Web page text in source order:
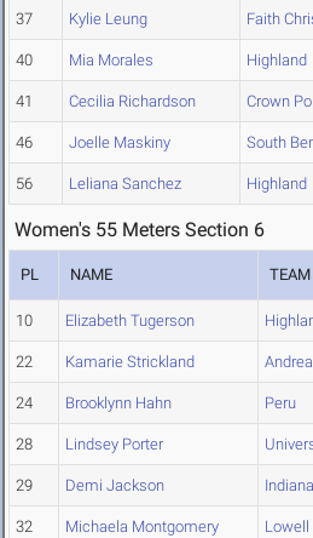
37 Kylie Leung Faith
40 Mia Morales Highland
41 Cecilia Richardson Crown
46 Joelle Maskiny South
56 Leliana Sanchez Highland
Women's 55 Meters Section 6
PL NAME TEAM
10 Elizabeth Tugerson
22 Kamarie Strickland
24 Brooklynn Hahn Peru
28 Lindsey Porter
29 Demi Jackson
32 Michaela Montgomery Lowell